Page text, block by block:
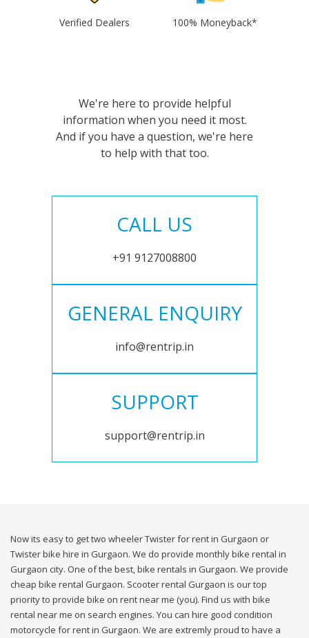
Verified Dealers 100% Moneyback*
We're here to provide helpful
information when you need it most.
And if you have a question, we're here
to help with that too.
CALL US
+91 9127008800
GENERAL ENQUIRY
info@rentrip.in
SUPPORT
support@rentrip.in
Now its easy to get two wheeler Twister for rent in Gurgaon or
Twister bike hire in Gurgaon. We do provide monthly bike rental in
Gurgaon city. One of the best, bike rentals in Gurgaon. We provide
cheap bike rental Gurgaon. Scooter rental Gurgaon is our top
priority to provide bike on rent near me (you). Find us with bike
rental near me on search engines. You can hire good condition
motorcycle for rent in Gurgaon. We are extremly proud to have a